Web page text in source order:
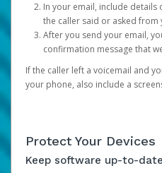
In your email, include details
the caller said or asked from
After you send your email,
confirmation message that
If the caller left a voicemail and
your phone, also include a
Protect Your Devices
Keep software up-to-date